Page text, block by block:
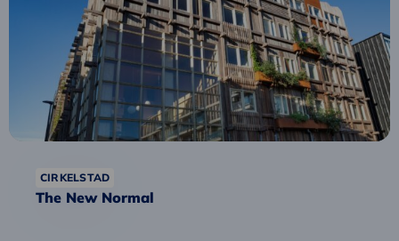
CIRKELSTAD
The New Normal